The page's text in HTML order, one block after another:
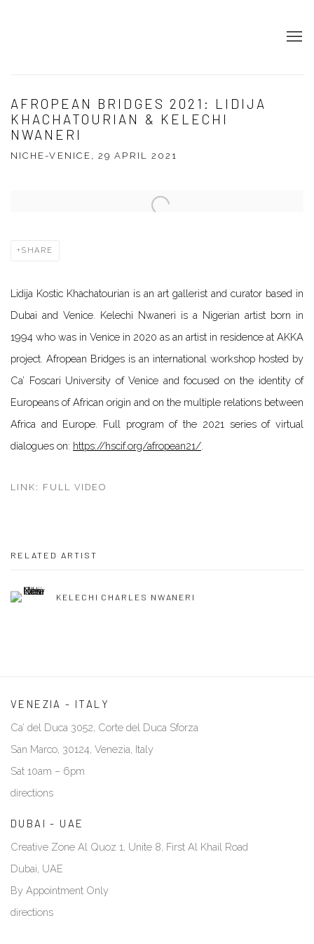
AFROPEAN BRIDGES 2021: LIDIJA
KHACHATOURIAN & KELECHI
NWANERI
NICHE-VENICE, 29 APRIL 2021
Open a larger version of the following image in a popup:
SHARE
Lidija Kostic Khachatourian is an art gallerist and curator based in
Dubai and Venice. Kelechi Nwaneri is a Nigerian artist born in
1994 who was in Venice in 2020 as an artist in residence at AKKA
project. Afropean Bridges is an international workshop hosted by
Ca’ Foscari University of Venice and focused on the identity of
Europeans of African origin and on the multiple relations between
Africa and Europe. Full program of the 2021 series of virtual
dialogues on: https://hscif.org/afropean21/
LINK: FULL VIDEO
RELATED ARTIST
KELECHI CHARLES NWANERI
VENEZIA - ITALY
Ca’ del Duca 3052, Corte del Duca Sforza
San Marco, 30124, Venezia, Italy
Sat 10am – 6pm
directions
DUBAI - UAE
Creative Zone Al Quoz 1, Unite 8, First Al Khail Road
Dubai, UAE
By Appointment Only
directions